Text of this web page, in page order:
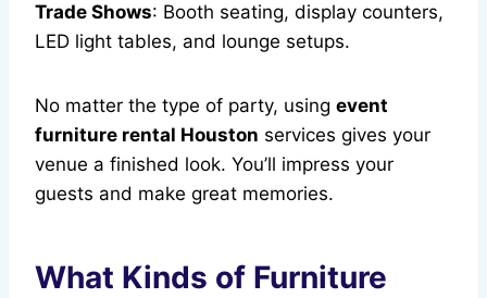
Trade Shows: Booth seating, display counters,
LED light tables, and lounge setups.
No matter the type of party, using event
furniture rental Houston services gives your
venue a finished look. You’ll impress your
guests and make great memories.
What Kinds of Furniture